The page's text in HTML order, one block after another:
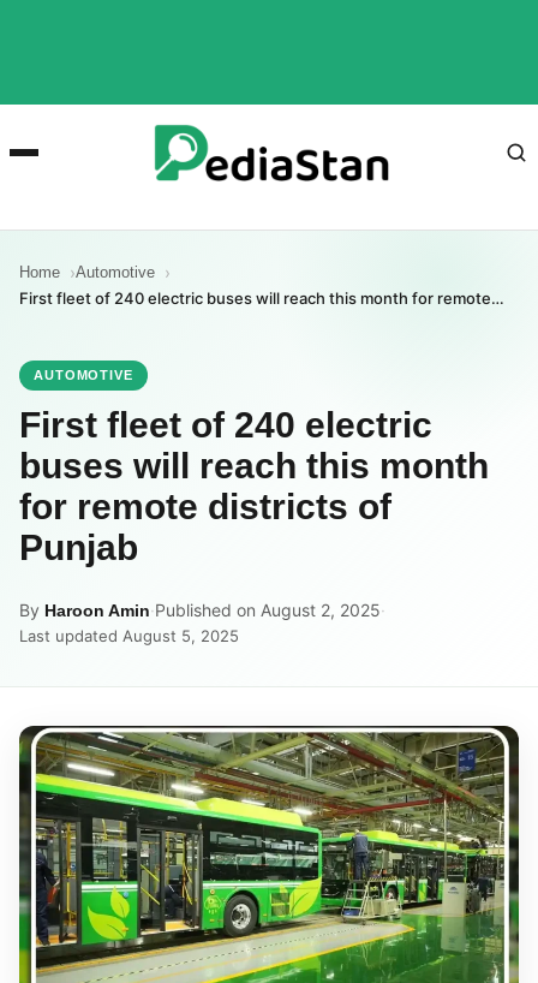
Home Automotive
First fleet of 240 electric buses will reach this month for remote…
AUTOMOTIVE
First fleet of 240 electric
buses will reach this month
for remote districts of
Punjab
By Haroon Amin·Published on August 2, 2025·
Last updated August 5, 2025